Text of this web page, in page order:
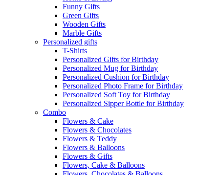
Funny Gifts
Green Gifts
Wooden Gifts
Marble Gifts
Personalized gifts
T-Shirts
Personalized Gifts for Birthday
Personalized Mug for Birthday
Personalized Cushion for Birthday
Personalized Photo Frame for Birthday
Personalized Soft Toy for Birthday
Personalized Sipper Bottle for Birthday
Combo
Flowers & Cake
Flowers & Chocolates
Flowers & Teddy
Flowers & Balloons
Flowers & Gifts
Flowers, Cake & Balloons